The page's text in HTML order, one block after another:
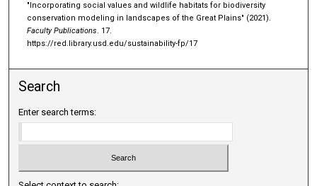
"Incorporating social values and wildlife habitats for biodiversity
conservation modeling in landscapes of the Great Plains" (2021).
Faculty Publications. 17.
https://red.library.usd.edu/sustainability-fp/17
Search
Enter search terms: